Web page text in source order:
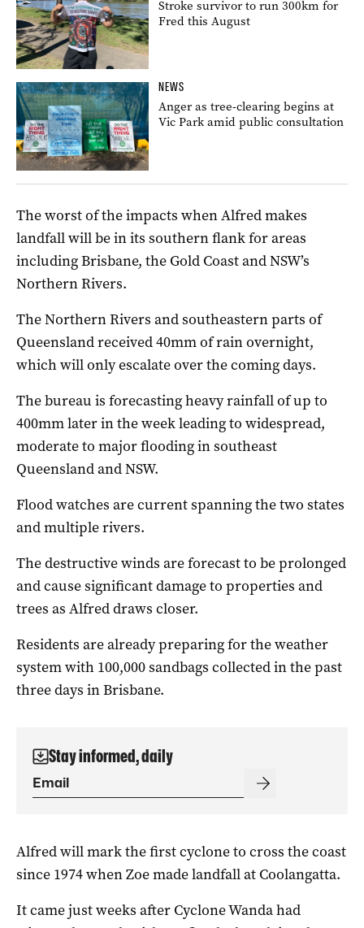
Stroke survivor to run 300km for
Fred this August
NEWS
Anger as tree-clearing begins at
Vic Park amid public consultation
The worst of the impacts when Alfred makes
landfall will be in its southern flank for areas
including Brisbane, the Gold Coast and NSW’s
Northern Rivers.
The Northern Rivers and southeastern parts of
Queensland received 40mm of rain overnight,
which will only escalate over the coming days.
The bureau is forecasting heavy rainfall of up to
400mm later in the week leading to widespread,
moderate to major flooding in southeast
Queensland and NSW.
Flood watches are current spanning the two states
and multiple rivers.
The destructive winds are forecast to be prolonged
and cause significant damage to properties and
trees as Alfred draws closer.
Residents are already preparing for the weather
system with 100,000 sandbags collected in the past
three days in Brisbane.
Stay informed, daily
Alfred will mark the first cyclone to cross the coast
since 1974 when Zoe made landfall at Coolangatta.
It came just weeks after Cyclone Wanda had